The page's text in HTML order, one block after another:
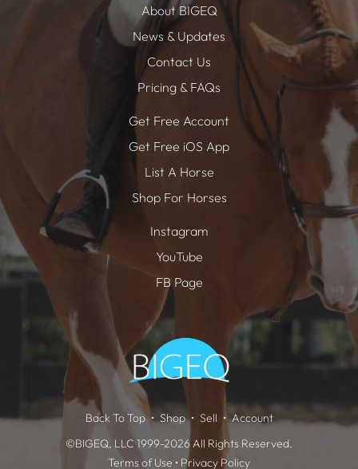
About BIGEQ
News & Updates
Contact Us
Pricing & FAQs
Get Free Account
Get Free iOS App
List A Horse
Shop For Horses
Instagram
YouTube
FB Page
Back To Top Shop Sell
Account
©BIGEQ, LLC 1999-2026 All Rights Reserved.
Terms of Use • Privacy Policy